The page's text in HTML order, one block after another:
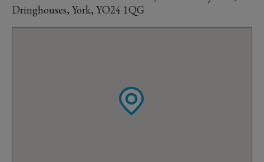
Dringhouses, York, YO24 1QG